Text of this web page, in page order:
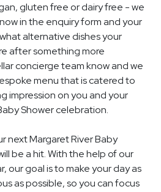
gluten free or dairy free - we
in the enquiry form and your
alternative dishes your
after something more
concierge team know and we
menu that is catered to
impression on you and your
Shower celebration.
next Margaret River Baby
be a hit. With the help of our
our goal is to make your day as
as possible, so you can focus